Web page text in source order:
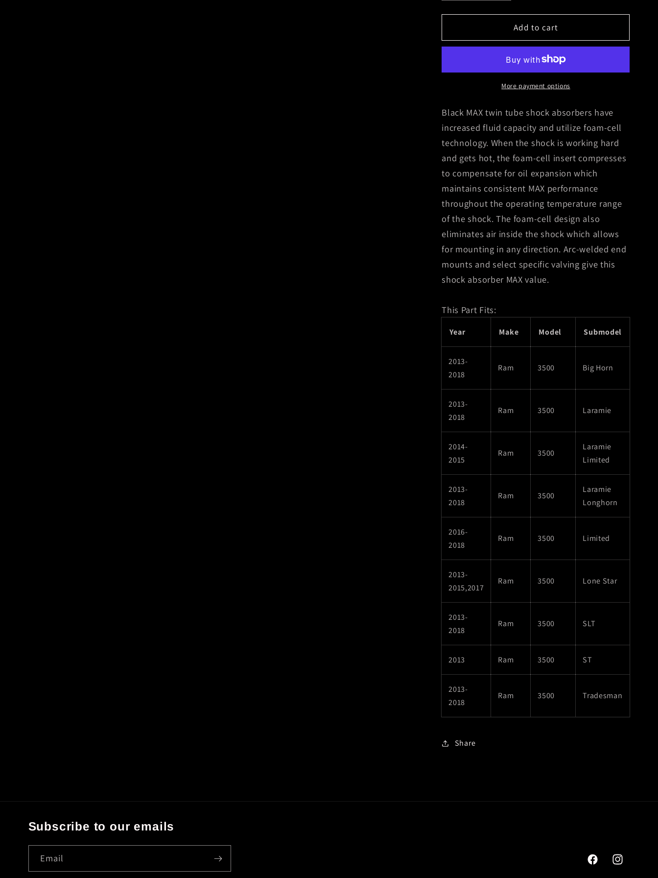
quantity
for
Black
Absorber
Ram
quantity
for
Skyjacker
Black
Shock
Absorber
2015-
Ram
Add to cart
More payment options
Black MAX twin tube shock absorbers have
increased fluid capacity and utilize foam-cell
technology. When the shock is working hard
and gets hot, the foam-cell insert compresses
to compensate for oil expansion which
maintains consistent MAX performance
throughout the operating temperature range
of the shock. The foam-cell design also
eliminates air inside the shock which allows
for mounting in any direction. Arc-welded end
mounts and select specific valving give this
shock absorber MAX value.
This Part Fits:
Year Make Model Submodel
2013-
2018
Ram 3500 Big Horn
2013-
2018
Ram 3500 Laramie
2014-
2015
Ram 3500
Laramie
Limited
2013-
2018
Ram 3500
Laramie
Longhorn
2016-
2018
Ram 3500 Limited
2013-
2015,2017
Ram 3500 Lone Star
2013-
2018
Ram 3500 SLT
2013 Ram 3500 ST
2013-
2018
Ram 3500 Tradesman
Share
Subscribe to our emails
Email
FacebookInstagram